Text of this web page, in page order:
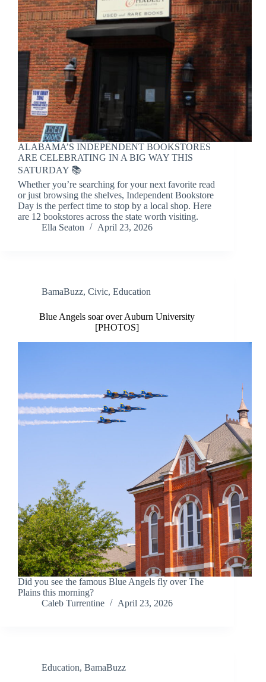
ALABAMA’S INDEPENDENT BOOKSTORES
ARE CELEBRATING IN A BIG WAY THIS
SATURDAY 📚
Whether you’re searching for your next favorite read
or just browsing the shelves, Independent Bookstore
Day is the perfect time to stop by a local shop. Here
are 12 bookstores across the state worth visiting.
Ella Seaton
April 23, 2026
BamaBuzz, Civic, Education
Blue Angels soar over Auburn University
[PHOTOS]
Did you see the famous Blue Angels fly over The
Plains this morning?
Caleb Turrentine
April 23, 2026
Education, BamaBuzz